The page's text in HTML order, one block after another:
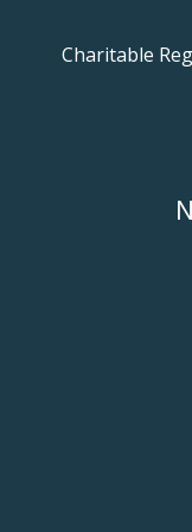
Charitable